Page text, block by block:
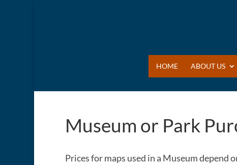
HOME ABOUT US
Museum or Park
Prices for maps used in a Museum depend